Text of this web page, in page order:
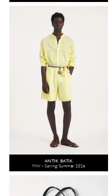
ANTIK BATIK
MW - Spring/Summer 2026